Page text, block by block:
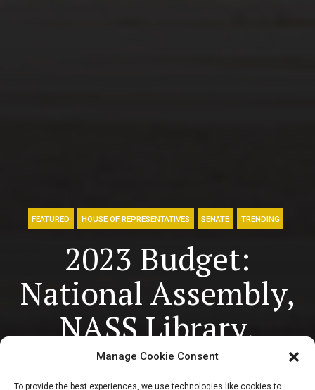
Manage Cookie Consent
To provide the best experiences, we use technologies like cookies to
FEATURED HOUSE OF REPRESENTATIVES SENATE TRENDING
2023 Budget:
National Assembly,
NASS Library,
Others to gulp over